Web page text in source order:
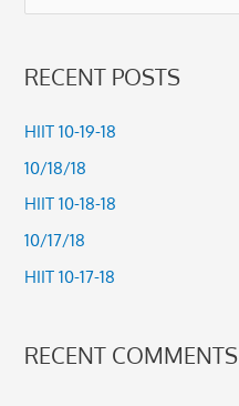
r
c
r
:
RECENT POSTS
HIIT 10-19-18
10/18/18
HIIT 10-18-18
10/17/18
HIIT 10-17-18
RECENT COMMENTS